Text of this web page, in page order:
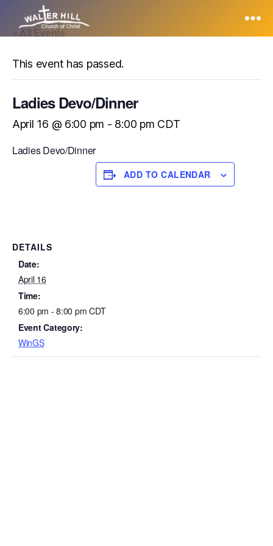
« All Events
This event has passed.
Ladies Devo/Dinner
April 16 @ 6:00 pm - 8:00 pm CDT
Ladies Devo/Dinner
ADD TO CALENDAR
DETAILS
Date:
April 16
Time:
6:00 pm - 8:00 pmCDT
Event Category:
WinGS